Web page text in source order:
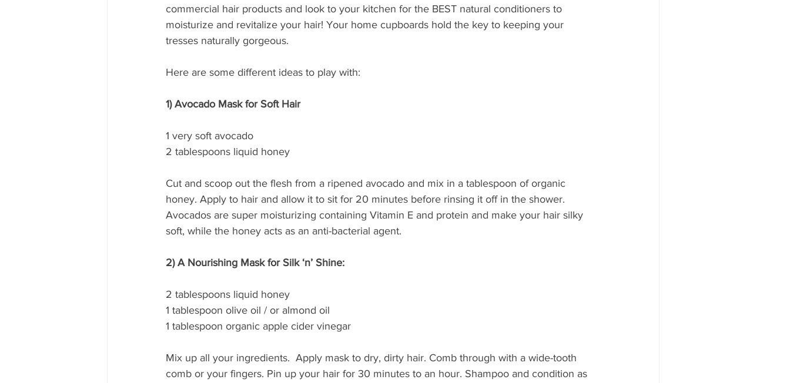
commercial hair products and look to your kitchen for the BEST natural conditioners to
moisturize and revitalize your hair! Your home cupboards hold the key to keeping your
tresses naturally gorgeous.
Here are some different ideas to play with:
1) Avocado Mask for Soft Hair
1 very soft avocado
2 tablespoons liquid honey
Cut and scoop out the flesh from a ripened avocado and mix in a tablespoon of organic
honey. Apply to hair and allow it to sit for 20 minutes before rinsing it off in the shower.
Avocados are super moisturizing containing Vitamin E and protein and make your hair silky
soft, while the honey acts as an anti-bacterial agent.
2) A Nourishing Mask for Silk ‘n’ Shine:
2 tablespoons liquid honey
1 tablespoon olive oil / or almond oil
1 tablespoon organic apple cider vinegar
Mix up all your ingredients.  Apply mask to dry, dirty hair. Comb through with a wide-tooth
comb or your fingers. Pin up your hair for 30 minutes to an hour. Shampoo and condition as